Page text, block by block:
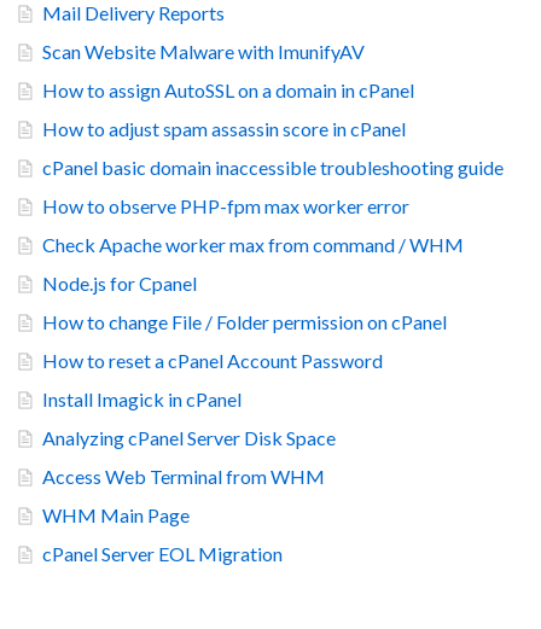
Mail Delivery Reports
Scan Website Malware with ImunifyAV
How to assign AutoSSL on a domain in cPanel
How to adjust spam assassin score in cPanel
cPanel basic domain inaccessible troubleshooting guide
How to observe PHP-fpm max worker error
Check Apache worker max from command / WHM
Node.js for Cpanel
How to change File / Folder permission on cPanel
How to reset a cPanel Account Password
Install Imagick in cPanel
Analyzing cPanel Server Disk Space
Access Web Terminal from WHM
WHM Main Page
cPanel Server EOL Migration